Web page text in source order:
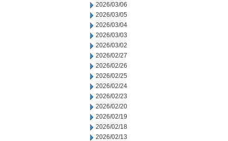
2026/03/06
2026/03/05
2026/03/04
2026/03/03
2026/03/02
2026/02/27
2026/02/26
2026/02/25
2026/02/24
2026/02/23
2026/02/20
2026/02/19
2026/02/18
2026/02/13